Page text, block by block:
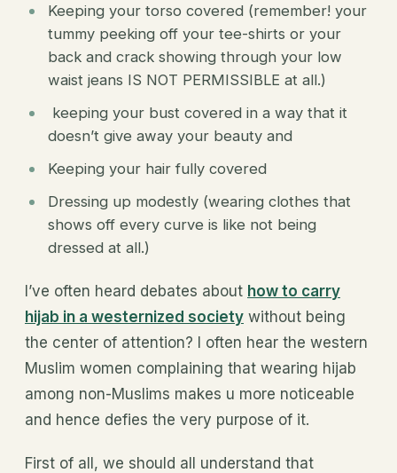
Keeping your torso covered (remember! your
tummy peeking off your tee-shirts or your
back and crack showing through your low
waist jeans IS NOT PERMISSIBLE at all.)
keeping your bust covered in a way that it
doesn’t give away your beauty and
Keeping your hair fully covered
Dressing up modestly (wearing clothes that
shows off every curve is like not being
dressed at all.)
I’ve often heard debates about how to carry
hijab in a westernized society without being
the center of attention? I often hear the western
Muslim women complaining that wearing hijab
among non-Muslims makes u more noticeable
and hence defies the very purpose of it.
First of all, we should all understand that